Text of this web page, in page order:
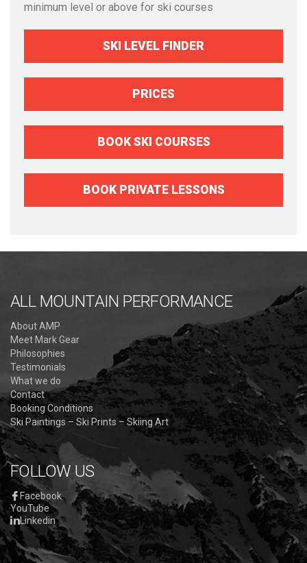
minimum level or above for ski courses
SKI LEVEL FINDER
PRICES
BOOK SKI COURSES
BOOK PRIVATE LESSONS
ALL MOUNTAIN PERFORMANCE
About AMP
Meet Mark Gear
Philosophies
Testimonials
What we do
Contact
Booking Conditions
Ski Paintings – Ski Prints – Skiing Art
FOLLOW US
Facebook
YouTube
Linkedin